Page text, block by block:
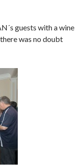
guests with a wine
was no doubt